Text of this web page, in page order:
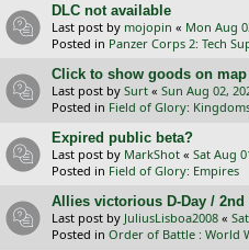
DLC not available
Last post by mojopin « Mon Aug
Posted in Panzer Corps 2: Tech
Click to show goods on
Last post by Surt « Sun Aug 02,
Posted in Field of Glory:
Expired public beta?
Last post by MarkShot « Sat Aug
Posted in Field of Glory: Empires
Allies victorious D-Day /
Last post by JuliusLisboa2008 «
Posted in Order of Battle : World